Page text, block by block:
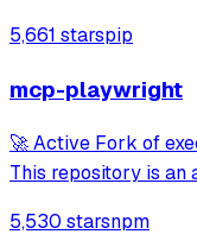
Works with any LLM
5,661 starspip
mcp-playwright
🚀 Active Fork of
This repository is an
https://github.com/
5,530 starsnpm